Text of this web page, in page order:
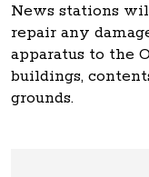
News stations
repair any
apparatus to the
buildings,
grounds.